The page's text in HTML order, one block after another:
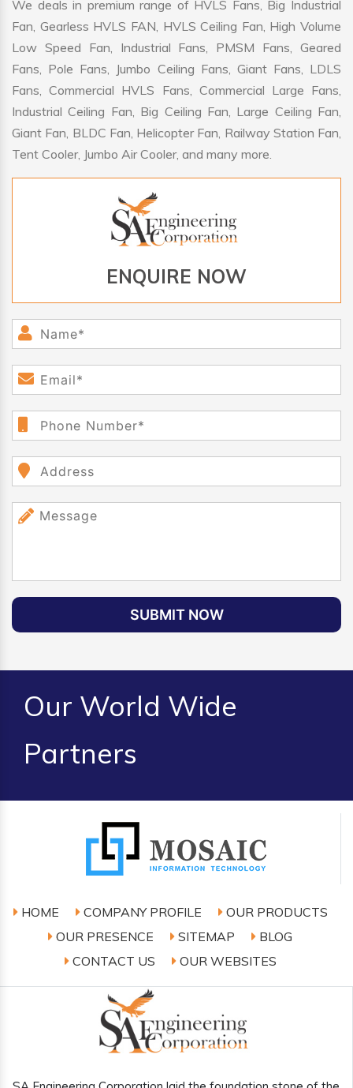
We deals in premium range of HVLS Fans, Big Industrial
Fan, Gearless HVLS FAN, HVLS Ceiling Fan, High Volume
Low Speed Fan, Industrial Fans, PMSM Fans, Geared
Fans, Pole Fans, Jumbo Ceiling Fans, Giant Fans, LDLS
Fans, Commercial HVLS Fans, Commercial Large Fans,
Industrial Ceiling Fan, Big Ceiling Fan, Large Ceiling Fan,
Giant Fan, BLDC Fan, Helicopter Fan, Railway Station Fan,
Tent Cooler, Jumbo Air Cooler, and many more.
ENQUIRE NOW
SUBMIT NOW
Our World Wide
Partners
HOME COMPANY PROFILE
OUR PRODUCTS
OUR PRESENCE
SITEMAP
BLOG
CONTACT US
OUR WEBSITES